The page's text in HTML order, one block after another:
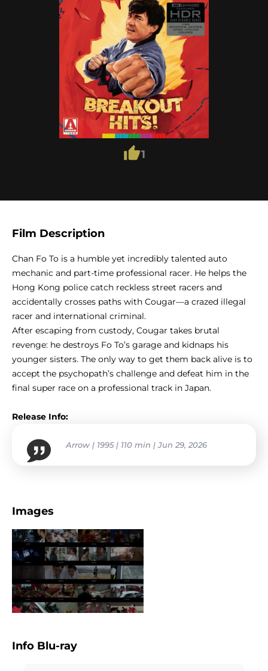
1
Film Description
Chan Fo To is a humble yet incredibly talented auto
mechanic and part-time professional racer. He helps the
Hong Kong police catch reckless street racers and
accidentally crosses paths with Cougar—a crazed illegal
racer and international criminal.
After escaping from custody, Cougar takes brutal
revenge: he destroys Fo To’s garage and kidnaps his
younger sisters. The only way to get them back alive is to
accept the psychopath’s challenge and defeat him in the
final super race on a professional track in Japan.
Release Info:
Arrow | 1995 | 110 min | Jun 29, 2026
Images
Info Blu-ray